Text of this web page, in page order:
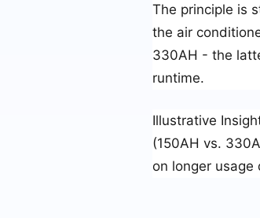
The principle is
the air
330AH - the
runtime.
Illustrative
(150AH vs.
on longer usage